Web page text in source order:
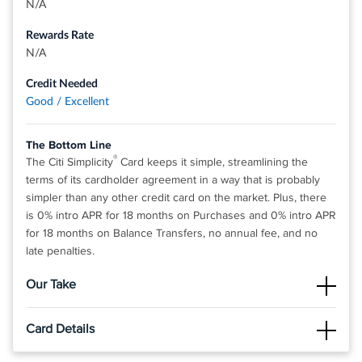
N/A
Rewards Rate
N/A
Credit Needed
Good / Excellent
The Bottom Line
The Citi Simplicity® Card keeps it simple, streamlining the
terms of its cardholder agreement in a way that is probably
simpler than any other credit card on the market. Plus, there
is 0% intro APR for 18 months on Purchases and 0% intro APR
for 18 months on Balance Transfers, no annual fee, and no
late penalties.
Our Take
The best part about this card is the fantastic 0% intro APR on
purchases and balance transfers. With the lack fees and
Card Details